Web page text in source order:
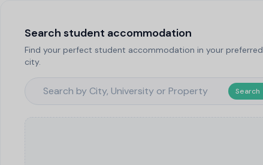
Search student accommodation
Find your perfect student accommodation in your preferred
city.
Search